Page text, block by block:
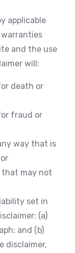
applicable
and the use
will:
death or
fraud or
way that is
that may not
set in
(a)
and (b)
disclaimer,